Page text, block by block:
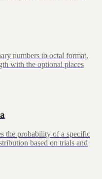
numbers to octal format,
with the optional places
the probability of a specific
based on trials and